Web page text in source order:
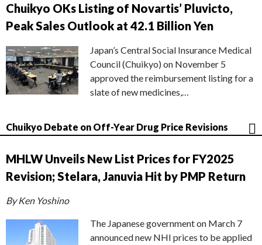
Chuikyo OKs Listing of Novartis’ Pluvicto,
Peak Sales Outlook at 42.1 Billion Yen
Japan’s Central Social Insurance Medical
Council (Chuikyo) on November 5
approved the reimbursement listing for a
slate of new medicines,…
Chuikyo Debate on Off-Year Drug Price Revisions
MHLW Unveils New List Prices for FY2025
Revision; Stelara, Januvia Hit by PMP Return
By Ken Yoshino
The Japanese government on March 7
announced new NHI prices to be applied